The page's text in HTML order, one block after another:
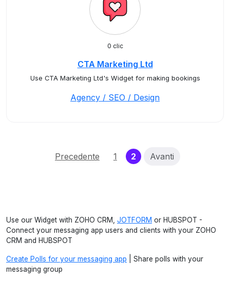
0 clic
CTA Marketing Ltd
Use CTA Marketing Ltd's Widget for making bookings
Agency / SEO / Design
Precedente 1 2(current)
Avanti
Use our Widget with ZOHO CRM, JOTFORM or HUBSPOT -
Connect your messaging app users and clients with your ZOHO
CRM and HUBSPOT
Create Polls for your messaging app | Share polls with your
messaging group